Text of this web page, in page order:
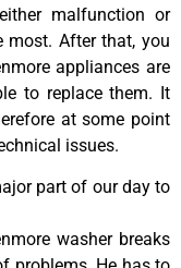
malfunction or
most. After that, you
appliances are
to replace them. It
at some point
issues.
part of our day to
washer breaks